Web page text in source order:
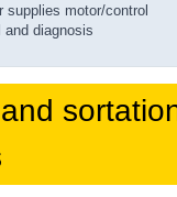
supplies motor/control
and diagnosis